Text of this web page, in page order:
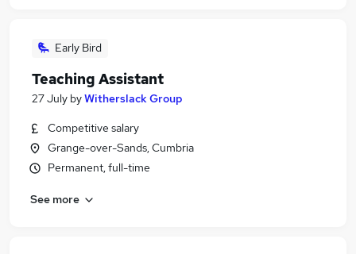
Early Bird
Teaching Assistant
27 July byWitherslack Group
Competitive salary
Grange-over-Sands, Cumbria
Permanent, full-time
See more